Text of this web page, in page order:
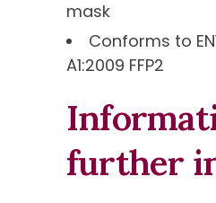
mask
Conforms to
A1:2009 FFP2
further